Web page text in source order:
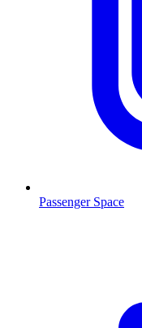
Passenger Space